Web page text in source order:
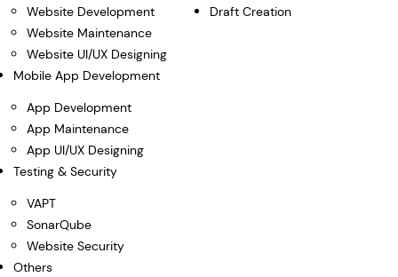
Website Development
Website Maintenance
Website UI/UX Designing
Mobile App Development
App Development
App Maintenance
App UI/UX Designing
Testing & Security
VAPT
SonarQube
Website Security
Others
Draft Creation